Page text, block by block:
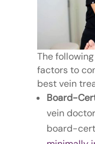
The
factors to
best vein
Board-
vein
board-